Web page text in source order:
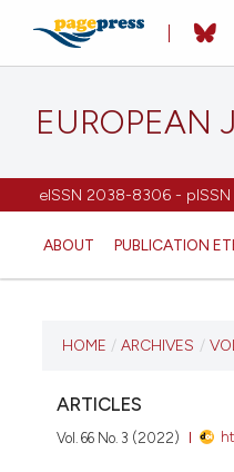
EUROPEAN
eISSN 2038-8306 - pISSN
ABOUT PUBLICATION
CURRENT ISSUE
VOL. 66 NO. 3 (2022)
21 June 2022
HOME / ARCHIVES /
ARTICLES
Vol. 66 No. 3 (2022)